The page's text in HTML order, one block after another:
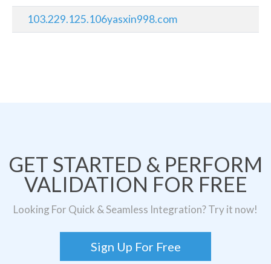
103.229.125.106yasxin998.com
GET STARTED & PERFORM
VALIDATION FOR FREE
Looking For Quick & Seamless Integration? Try it now!
Sign Up For Free